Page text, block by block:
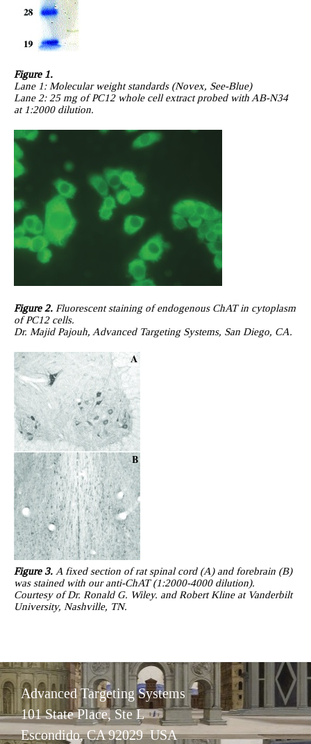
Figure 1.
Lane 1: Molecular weight standards (Novex, See-Blue)
Lane 2: 25 mg of PC12 whole cell extract probed with AB-N34
at 1:2000 dilution.
Figure 2. Fluorescent staining of endogenous ChAT in cytoplasm
of PC12 cells.
Dr. Majid Pajouh, Advanced Targeting Systems, San Diego, CA.
Figure 3. A fixed section of rat spinal cord (A) and forebrain (B)
was stained with our anti-ChAT (1:2000-4000 dilution).
Courtesy of Dr. Ronald G. Wiley. and Robert Kline at Vanderbilt
University, Nashville, TN.
Advanced Targeting Systems
101 State Place, Ste L
Escondido, CA 92029 USA